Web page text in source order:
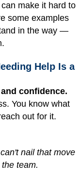
make it hard to
some examples
in the way —
Help Is a
confidence.
You know what
out for it.
nail that move
team.